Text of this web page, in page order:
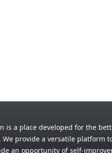
is a place developed for the
We provide a versatile platform
an opportunity of self-